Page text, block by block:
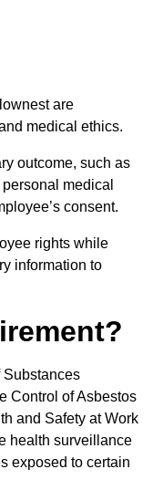
are
medical ethics.
outcome, such as
medical
consent.
rights while
information to
Substances
Control of Asbestos
and Safety at Work
health surveillance
exposed to certain